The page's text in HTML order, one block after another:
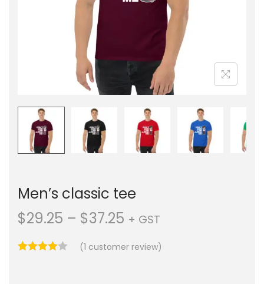
Men’s classic tee
$29.25 – $37.25 + GST
(1 customer review)